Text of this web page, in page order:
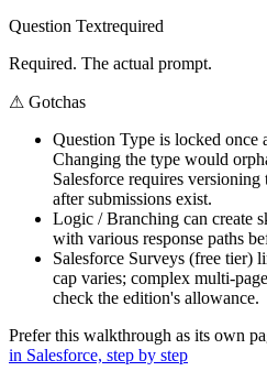
Question Textrequired
Required. The actual prompt.
⚠ Gotchas
Question Type is locked once
Changing the type would
Salesforce requires
after submissions exist.
Logic / Branching can create
with various response paths
Salesforce Surveys (free tier)
cap varies; complex multi-
check the edition's allowance.
Prefer this walkthrough as its own
in Salesforce, step by step